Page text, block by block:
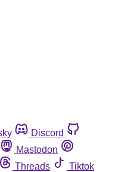
Discord
Mastodon
Threads
Tiktok